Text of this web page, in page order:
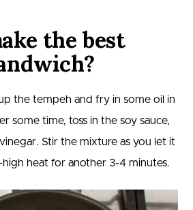
the best
the tempeh and fry in some oil in
some time, toss in the soy sauce,
Stir the mixture as you let it
heat for another 3-4 minutes.